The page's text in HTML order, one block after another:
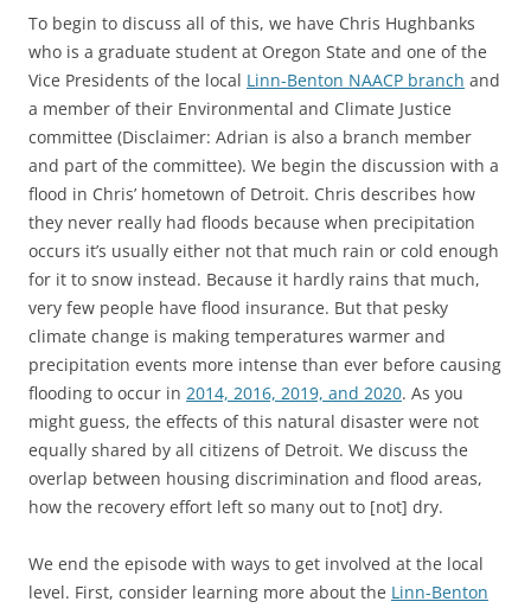
To begin to discuss all of this, we have Chris Hughbanks
who is a graduate student at Oregon State and one of the
Vice Presidents of the local Linn-Benton NAACP branch and
a member of their Environmental and Climate Justice
committee (Disclaimer: Adrian is also a branch member
and part of the committee). We begin the discussion with a
flood in Chris’ hometown of Detroit. Chris describes how
they never really had floods because when precipitation
occurs it’s usually either not that much rain or cold enough
for it to snow instead. Because it hardly rains that much,
very few people have flood insurance. But that pesky
climate change is making temperatures warmer and
precipitation events more intense than ever before causing
flooding to occur in 2014, 2016, 2019, and 2020. As you
might guess, the effects of this natural disaster were not
equally shared by all citizens of Detroit. We discuss the
overlap between housing discrimination and flood areas,
how the recovery effort left so many out to [not] dry.
We end the episode with ways to get involved at the local
level. First, consider learning more about the Linn-Benton